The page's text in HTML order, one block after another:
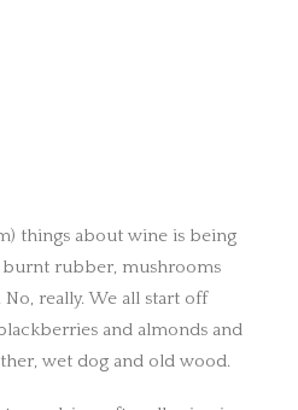
things about wine is being
burnt rubber, mushrooms
really. We all start off
and almonds and
wet dog and old wood.